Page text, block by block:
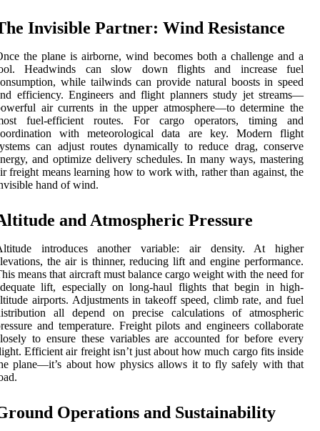
Invisible Partner: Wind Resistance
the plane is airborne, wind becomes both a challenge and a
Headwinds can slow down flights and increase fuel
while tailwinds can provide natural boosts in speed
efficiency. Engineers and flight planners study jet streams—
air currents in the upper atmosphere—to determine the
fuel-efficient routes. For cargo operators, timing and
with meteorological data are key. Modern flight
can adjust routes dynamically to reduce drag, conserve
and optimize delivery schedules. In many ways, mastering
freight means learning how to work with, rather than against, the
hand of wind.
and Atmospheric Pressure
introduces another variable: air density. At higher
the air is thinner, reducing lift and engine performance.
means that aircraft must balance cargo weight with the need for
lift, especially on long-haul flights that begin in high-
airports. Adjustments in takeoff speed, climb rate, and fuel
all depend on precise calculations of atmospheric
and temperature. Freight pilots and engineers collaborate
to ensure these variables are accounted for before every
Efficient air freight isn’t just about how much cargo fits inside
plane—it’s about how physics allows it to fly safely with that
Operations and Sustainability